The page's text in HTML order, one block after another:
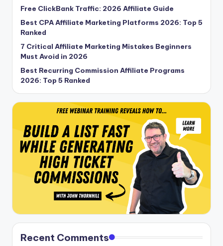
Free ClickBank Traffic: 2026 Affiliate Guide
Best CPA Affiliate Marketing Platforms 2026: Top 5
Ranked
7 Critical Affiliate Marketing Mistakes Beginners
Must Avoid in 2026
Best Recurring Commission Affiliate Programs
2026: Top 5 Ranked
Recent Comments